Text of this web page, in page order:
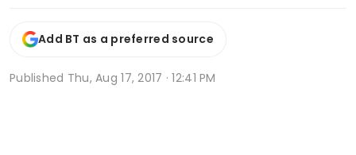
Add BT as a preferred source
Published Thu, Aug 17, 2017 · 12:41 PM